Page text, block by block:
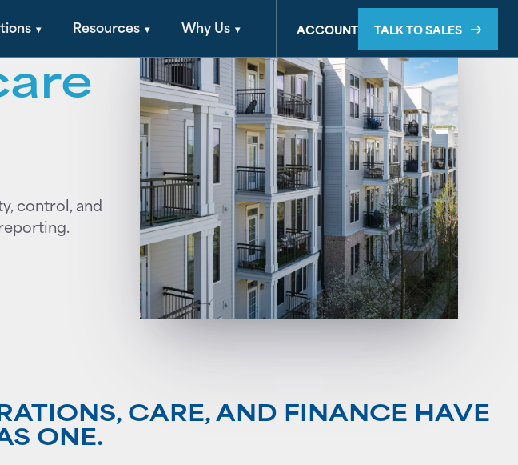
Resources Why Us ACCOUNT TALK TO SALES
control, and
CARE, AND FINANCE HAVE
ONE.